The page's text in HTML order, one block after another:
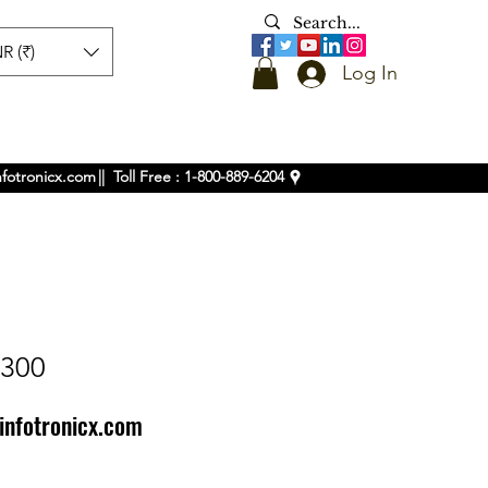
Log In
(₹)
|| Toll Free : 1-800-889-6204